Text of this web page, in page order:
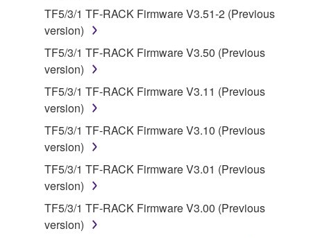
the material or you are otherwise legally
entitled to use.
Copyrighted data, including but not limited to MIDI
SOFTWARE, are subject to the following restrictions
which you must observe.
Data received by means of the SOFTWARE
may not be used for any commercial purposes
without permission of the copyright owner.
Data received by means of the SOFTWARE
may not be duplicated, transferred, or
TF5/3/1 TF-RACK Firmware V3.51-2 (Previous
version)
TF5/3/1 TF-RACK Firmware V3.50 (Previous
version)
TF5/3/1 TF-RACK Firmware V3.11 (Previous
version)
TF5/3/1 TF-RACK Firmware V3.10 (Previous
version)
TF5/3/1 TF-RACK Firmware V3.01 (Previous
version)
TF5/3/1 TF-RACK Firmware V3.00 (Previous
version)